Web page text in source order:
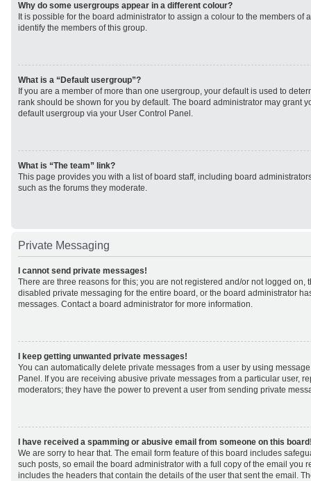
Why do some usergroups appear in a different colour?
It is possible for the board administrator to assign a colour to the members of
identify the members of this group.
What is a “Default usergroup”?
If you are a member of more than one usergroup, your default is used to
rank should be shown for you by default. The board administrator may grant
default usergroup via your User Control Panel.
What is “The team” link?
This page provides you with a list of board staff, including board
such as the forums they moderate.
Private Messaging
I cannot send private messages!
There are three reasons for this; you are not registered and/or not logged on,
disabled private messaging for the entire board, or the board administrator
messages. Contact a board administrator for more information.
I keep getting unwanted private messages!
You can automatically delete private messages from a user by using
Panel. If you are receiving abusive private messages from a particular user,
moderators; they have the power to prevent a user from sending private
I have received a spamming or abusive email from someone on this
We are sorry to hear that. The email form feature of this board includes
such posts, so email the board administrator with a full copy of the email you
includes the headers that contain the details of the user that sent the email.